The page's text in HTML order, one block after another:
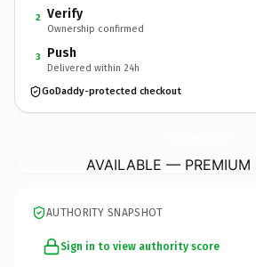
2 Verify
Ownership confirmed
3 Push
Delivered within 24h
GoDaddy-protected checkout
AVAILABLE — PREMIUM
AUTHORITY SNAPSHOT
Sign in to view authority score